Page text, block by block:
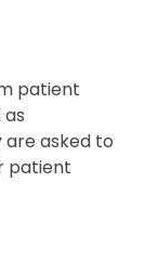
patient
asked to
patient